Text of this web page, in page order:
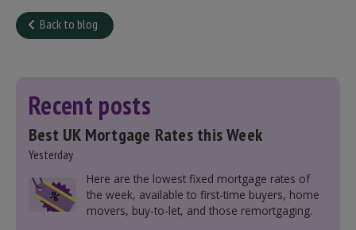
Back to blog
Recent posts
Best UK Mortgage Rates this Week
Yesterday
Here are the lowest fixed mortgage rates of
the week, available to first-time buyers, home
movers, buy-to-let, and those remortgaging.